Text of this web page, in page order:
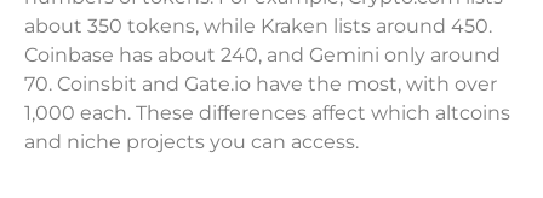
about 350 tokens, while Kraken lists around 450.
Coinbase has about 240, and Gemini only around
70. Coinsbit and Gate.io have the most, with over
1,000 each. These differences affect which altcoins
and niche projects you can access.